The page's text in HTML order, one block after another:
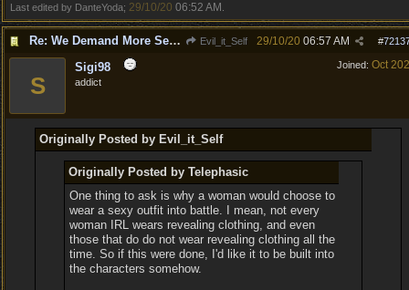
Last edited by DanteYoda; 29/10/20 06:52 AM
Re: We Demand More Sexy and Revealing armors and clothing Evil_it_Self #
29/10/20 06:57 AM
Joined: Oct
S
Sigi98
addict
Originally Posted by Evil_it_Self
Originally Posted by Telephasic
One thing to ask is why a woman would choose to
wear a sexy outfit into battle. I mean, not every
woman IRL wears revealing clothing, and even
those that do do not wear revealing clothing all the
time. So if this were done, I'd like it to be built into
the characters somehow.